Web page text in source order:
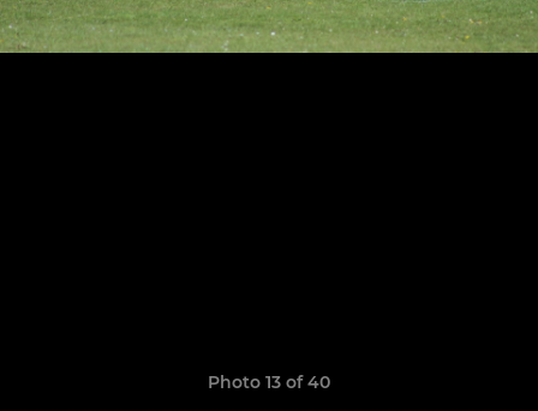
Photo 13 of 40